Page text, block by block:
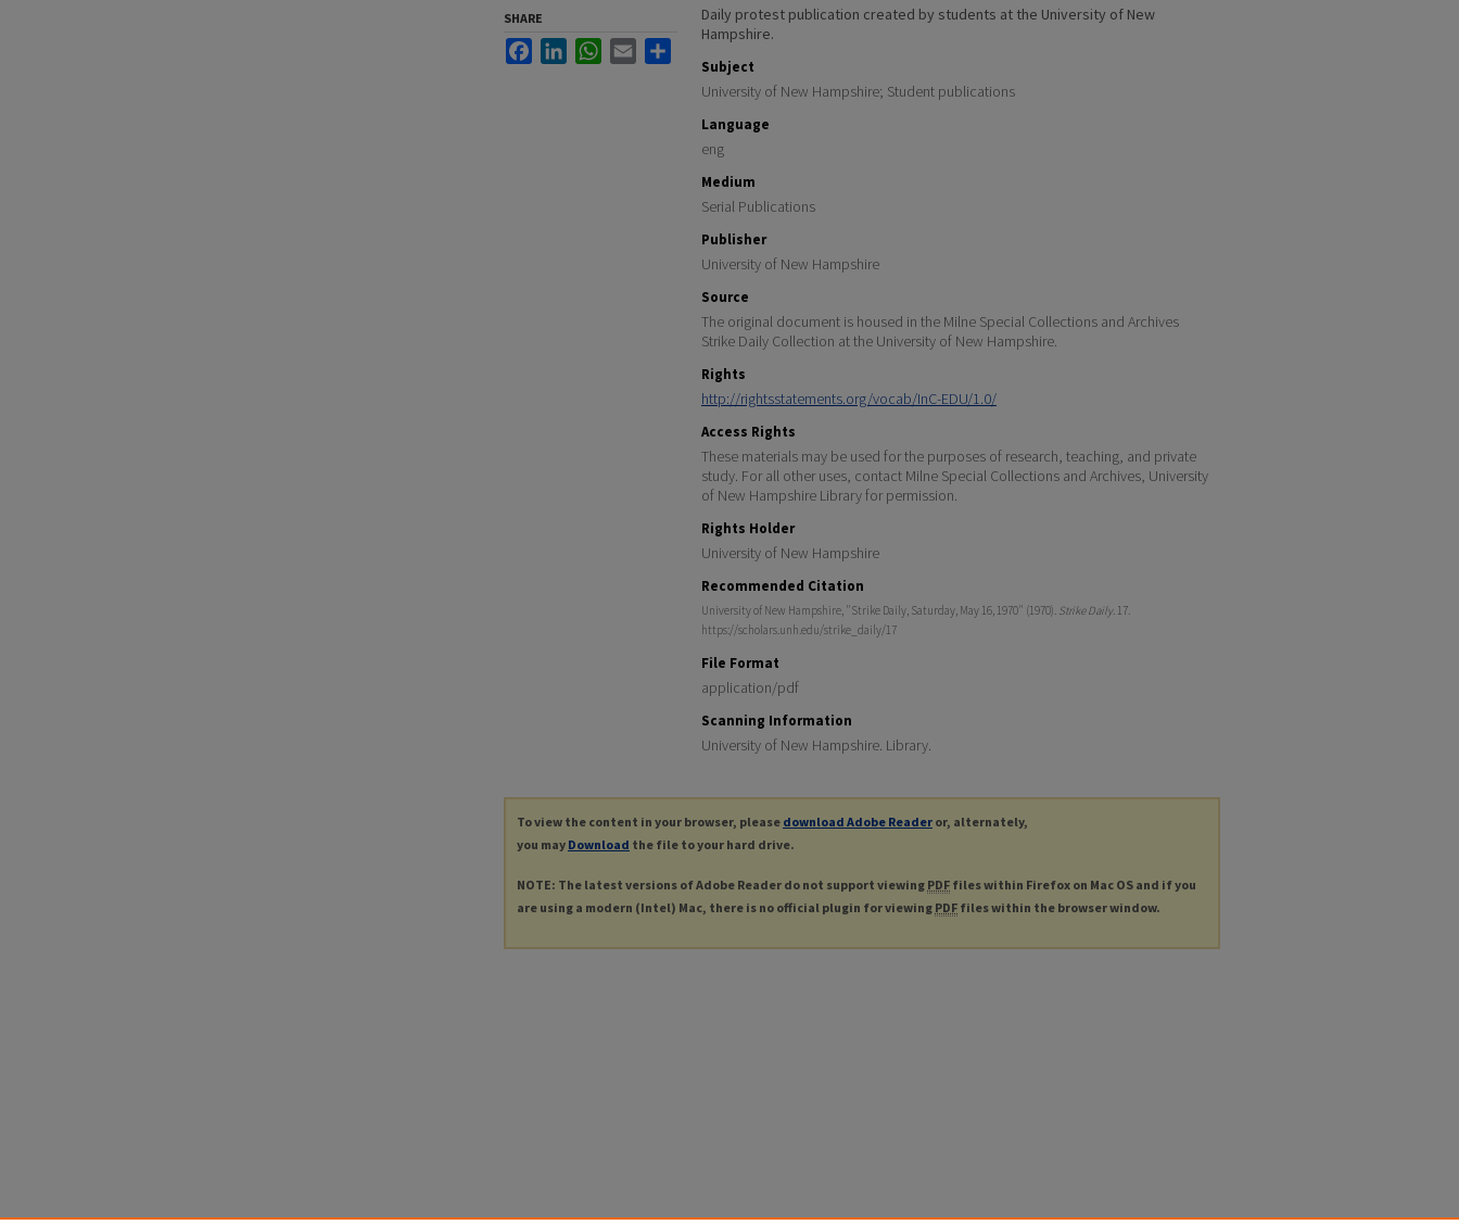
Daily protest publication created by students at the University of New
Hampshire.
Subject
University of New Hampshire; Student publications
Language
eng
Medium
Serial Publications
Publisher
University of New Hampshire
Source
The original document is housed in the Milne Special Collections and Archives
Strike Daily Collection at the University of New Hampshire.
Rights
http://rightsstatements.org/vocab/InC-EDU/1.0/
Access Rights
These materials may be used for the purposes of research, teaching, and private
study. For all other uses, contact Milne Special Collections and Archives, University
of New Hampshire Library for permission.
Rights Holder
University of New Hampshire
Recommended Citation
University of New Hampshire, "Strike Daily, Saturday, May 16, 1970" (1970). Strike Daily. 17.
https://scholars.unh.edu/strike_daily/17
File Format
application/pdf
Scanning Information
University of New Hampshire. Library.
SHARE
FacebookLinkedInWhatsApp
Email
To view the content in your browser, please download Adobe Reader or, alternately,
you may Download the file to your hard drive.
NOTE: The latest versions of Adobe Reader do not support viewing PDF files within Firefox on Mac OS and if you
are using a modern (Intel) Mac, there is no official plugin for viewing PDF files within the browser window.